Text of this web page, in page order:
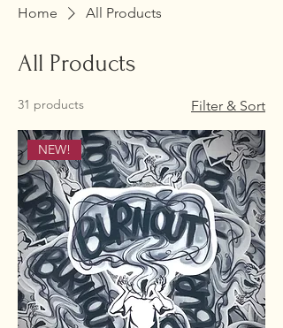
Home All Products
All Products
31 products Filter & Sort
NEW!